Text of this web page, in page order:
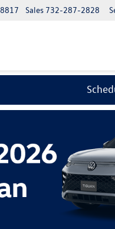
Sales 732-287-2828